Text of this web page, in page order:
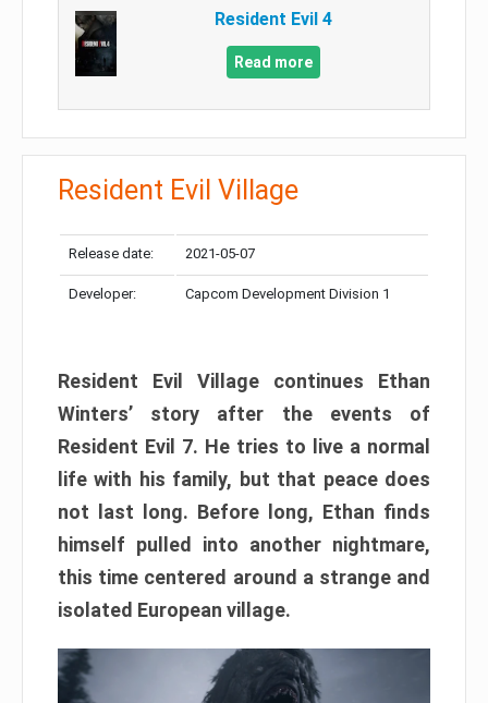
Resident Evil 4
Read more
Resident Evil Village
Release date: 2021-05-07
Developer: Capcom Development Division 1
Resident Evil Village continues Ethan
Winters’ story after the events of
Resident Evil 7. He tries to live a normal
life with his family, but that peace does
not last long. Before long, Ethan finds
himself pulled into another nightmare,
this time centered around a strange and
isolated European village.